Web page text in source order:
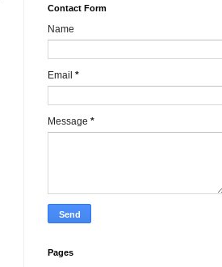
Contact Form
Name
Email *
Message *
Pages